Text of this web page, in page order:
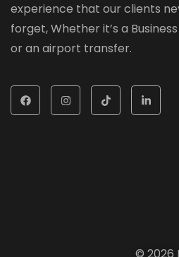
experience that our clients
forget, Whether it’s a
or an airport transfer.